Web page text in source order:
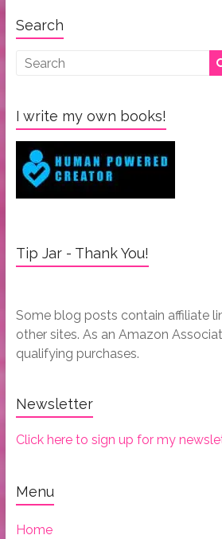
Search
I write my own books!
Tip Jar - Thank You!
Some blog posts contain affiliate
other sites. As an Amazon
qualifying purchases.
Newsletter
Click here to sign up for my
Menu
Home